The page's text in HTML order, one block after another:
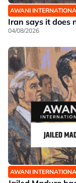
AWANI
Iran says it does
04/08/2026
AWANI